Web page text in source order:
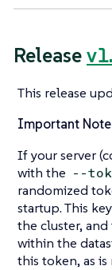
Release
This release
Important Note
If your server
with the --
randomized
startup. This
the cluster,
within the
this token, as